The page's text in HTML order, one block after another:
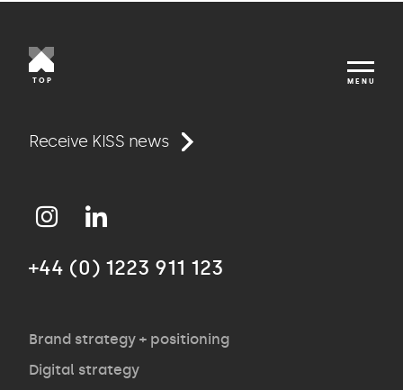
TOP MENU
Work
Approach
Agency
Opinion
Receive KISS news
+44 (0) 1223 911 123
Brand strategy + positioning
Digital strategy